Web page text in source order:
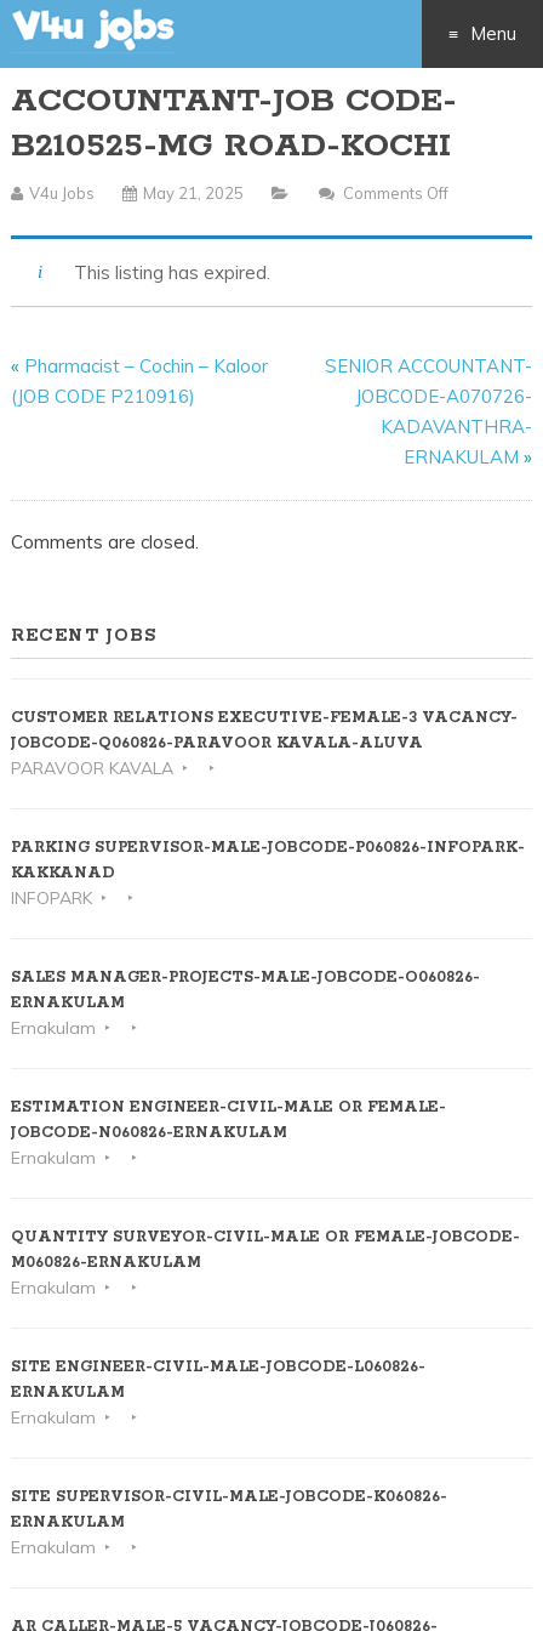
Menu
Skip
to
content
ACCOUNTANT-JOB CODE-
B210525-MG ROAD-KOCHI
V4u Jobs May 21, 2025 Comments Off
This listing has expired.
« Pharmacist – Cochin – Kaloor
(JOB CODE P210916)
SENIOR ACCOUNTANT-
JOBCODE-A070726-
KADAVANTHRA-
ERNAKULAM »
Comments are closed.
RECENT JOBS
CUSTOMER RELATIONS EXECUTIVE-FEMALE-3 VACANCY-
JOBCODE-Q060826-PARAVOOR KAVALA-ALUVA
PARAVOOR KAVALA
PARKING SUPERVISOR-MALE-JOBCODE-P060826-INFOPARK-
KAKKANAD
INFOPARK
SALES MANAGER-PROJECTS-MALE-JOBCODE-O060826-
ERNAKULAM
Ernakulam
ESTIMATION ENGINEER-CIVIL-MALE OR FEMALE-
JOBCODE-N060826-ERNAKULAM
Ernakulam
QUANTITY SURVEYOR-CIVIL-MALE OR FEMALE-JOBCODE-
M060826-ERNAKULAM
Ernakulam
SITE ENGINEER-CIVIL-MALE-JOBCODE-L060826-
ERNAKULAM
Ernakulam
SITE SUPERVISOR-CIVIL-MALE-JOBCODE-K060826-
ERNAKULAM
Ernakulam
AR CALLER-MALE-5 VACANCY-JOBCODE-J060826-